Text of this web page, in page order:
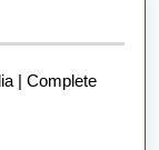
| Complete